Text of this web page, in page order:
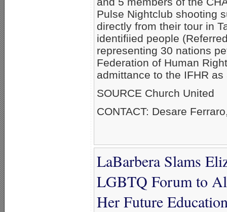
Pulse Nightclub shooting
directly from their tour in
identifiied people
representing 30 nations
Federation of Human
admittance to the IFHR
SOURCE Church United
CONTACT: Desare
LaBarbera Slams
LGBTQ Forum to
Her Future